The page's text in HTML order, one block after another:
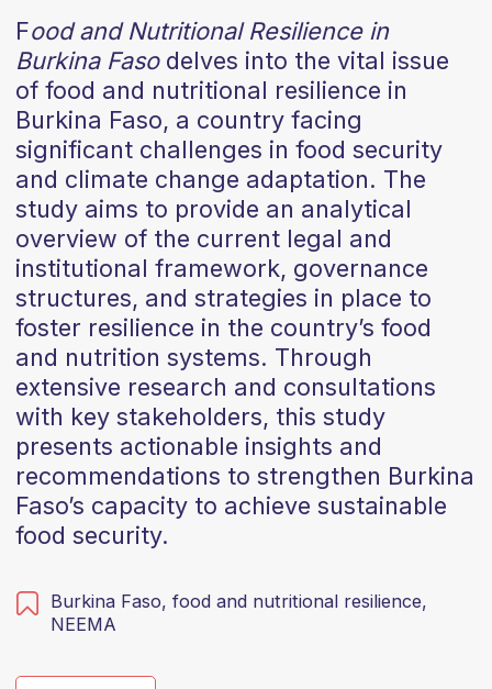
Food and Nutritional Resilience in
Burkina Fasodelves into the vital issue
of food and nutritional resilience in
Burkina Faso, a country facing
significant challenges in food security
and climate change adaptation. The
study aims to provide an analytical
overview of the current legal and
institutional framework, governance
structures, and strategies in place to
foster resilience in the country’s food
and nutrition systems. Through
extensive research and consultations
with key stakeholders, this study
presents actionable insights and
recommendations to strengthen Burkina
Faso’s capacity to achieve sustainable
food security.
Burkina Faso, food and nutritional resilience,
NEEMA